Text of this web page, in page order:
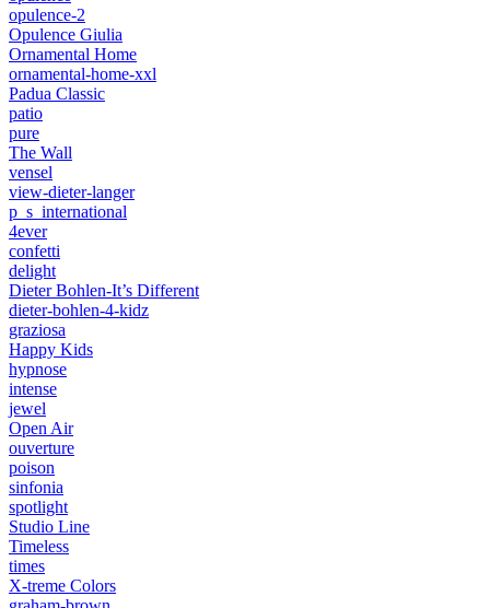
opulence-2
Opulence Giulia
Ornamental Home
ornamental-home-xxl
Padua Classic
patio
pure
The Wall
vensel
view-dieter-langer
p_s_international
4ever
confetti
delight
Dieter Bohlen-It’s Different
dieter-bohlen-4-kidz
graziosa
Happy Kids
hypnose
intense
jewel
Open Air
ouverture
poison
sinfonia
spotlight
Studio Line
Timeless
times
X-treme Colors